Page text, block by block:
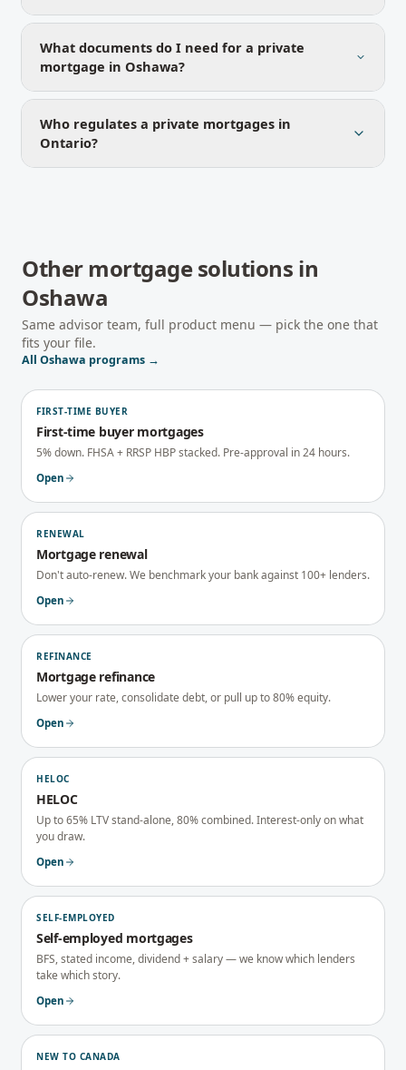
What documents do I need for a private
mortgage in Oshawa?
Who regulates a private mortgages in
Ontario?
Other mortgage solutions in
Oshawa
Same advisor team, full product menu — pick the one that
fits your file.
All Oshawa programs →
FIRST-TIME BUYER
First-time buyer mortgages
5% down. FHSA + RRSP HBP stacked. Pre-approval in 24 hours.
Open
RENEWAL
Mortgage renewal
Don't auto-renew. We benchmark your bank against 100+ lenders.
Open
REFINANCE
Mortgage refinance
Lower your rate, consolidate debt, or pull up to 80% equity.
Open
HELOC
HELOC
Up to 65% LTV stand-alone, 80% combined. Interest-only on what
you draw.
Open
SELF-EMPLOYED
Self-employed mortgages
BFS, stated income, dividend + salary — we know which lenders
take which story.
Open
NEW TO CANADA